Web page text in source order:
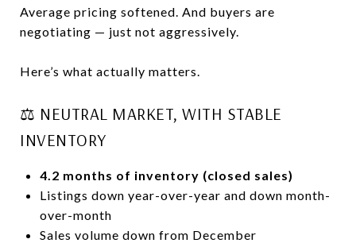
Average pricing softened. And buyers are
negotiating — just not aggressively.
Here’s what actually matters.
⚖️ NEUTRAL MARKET, WITH STABLE
INVENTORY
4.2 months of inventory (closed sales)
Listings down year-over-year and down month-
over-month
Sales volume down from December